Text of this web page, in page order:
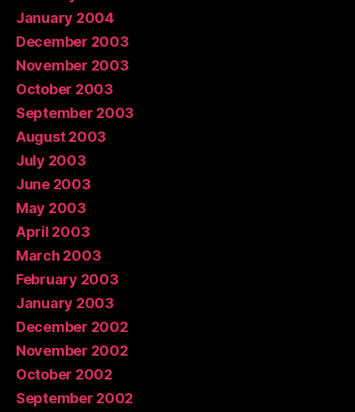
January 2004
December 2003
November 2003
October 2003
September 2003
August 2003
July 2003
June 2003
May 2003
April 2003
March 2003
February 2003
January 2003
December 2002
November 2002
October 2002
September 2002